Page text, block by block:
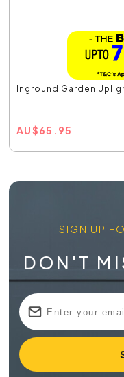
Inground Garden
AU$65.95
SIGN UP
DON'T